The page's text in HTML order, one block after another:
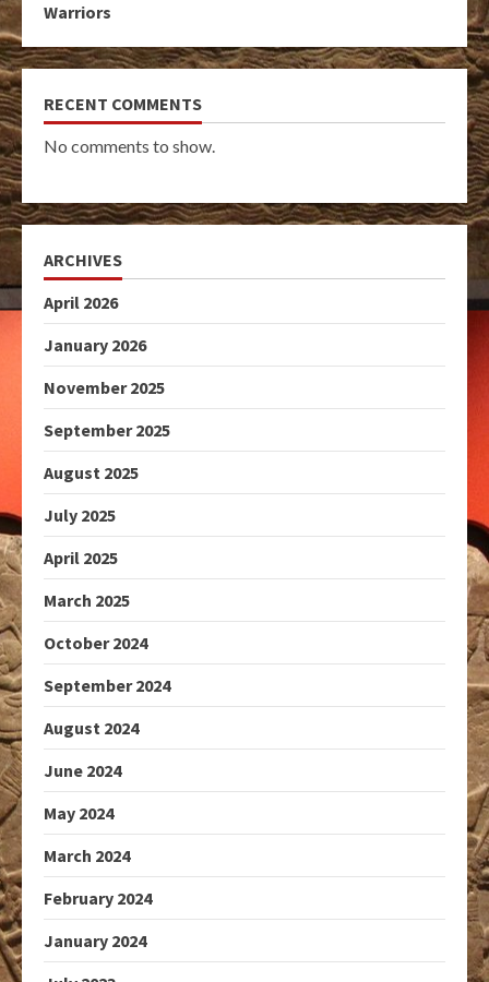
Warriors
RECENT COMMENTS
No comments to show.
ARCHIVES
April 2026
January 2026
November 2025
September 2025
August 2025
July 2025
April 2025
March 2025
October 2024
September 2024
August 2024
June 2024
May 2024
March 2024
February 2024
January 2024